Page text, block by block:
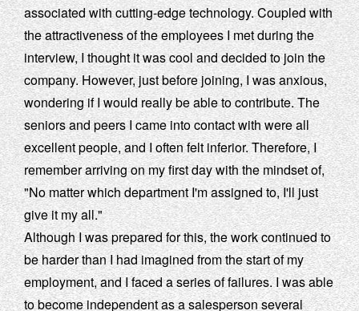
associated with cutting-edge technology. Coupled with
the attractiveness of the employees I met during the
interview, I thought it was cool and decided to join the
company. However, just before joining, I was anxious,
wondering if I would really be able to contribute. The
seniors and peers I came into contact with were all
excellent people, and I often felt inferior. Therefore, I
remember arriving on my first day with the mindset of,
"No matter which department I'm assigned to, I'll just
give it my all."
Although I was prepared for this, the work continued to
be harder than I had imagined from the start of my
employment, and I faced a series of failures. I was able
to become independent as a salesperson several